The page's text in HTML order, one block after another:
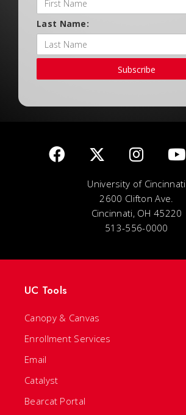
Last Name:
Subscribe
University of Cincinnati
2600 Clifton Ave.
Cincinnati, OH 45220
513-556-0000
UC Tools
Canopy & Canvas
Enrollment Services
Email
Catalyst
Bearcat Portal